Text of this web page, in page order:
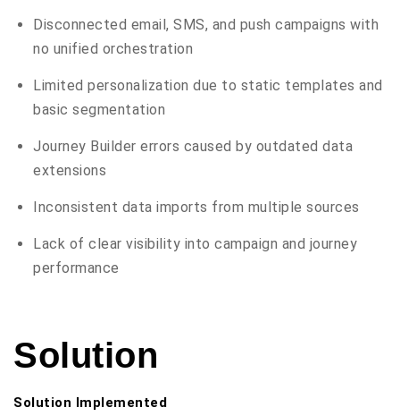
Disconnected email, SMS, and push campaigns with
no unified orchestration
Limited personalization due to static templates and
basic segmentation
Journey Builder errors caused by outdated data
extensions
Inconsistent data imports from multiple sources
Lack of clear visibility into campaign and journey
performance
Solution
Solution Implemented